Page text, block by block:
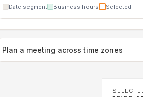
Date segment Business hours Selected
Plan a meeting across time zones